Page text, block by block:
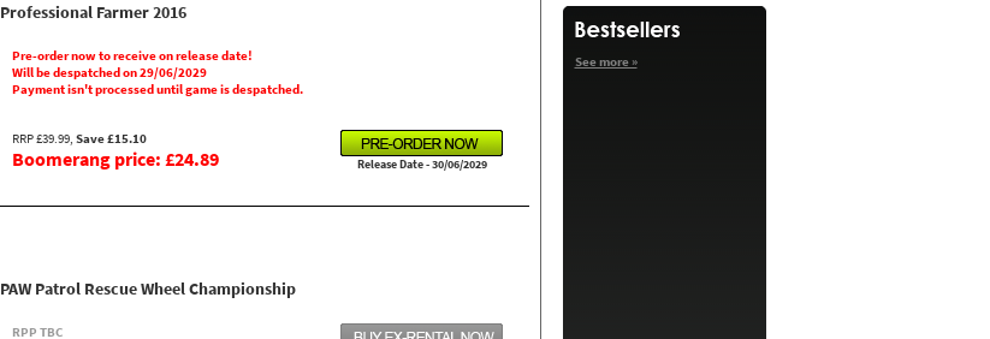
Professional Farmer 2016
Pre-order now to receive on release date!
Will be despatched on 29/06/2029
Payment isn't processed until game is despatched.
RRP £39.99, Save £15.10
Boomerang price: £24.89 Release Date - 30/06/2029
PAW Patrol Rescue Wheel Championship
RPP TBC
See more »